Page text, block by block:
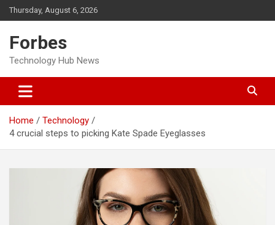
Skip
to
Thursday, August 6, 2026
Forbes
Technology Hub News
Home
Technology
4 crucial steps to picking Kate Spade Eyeglasses